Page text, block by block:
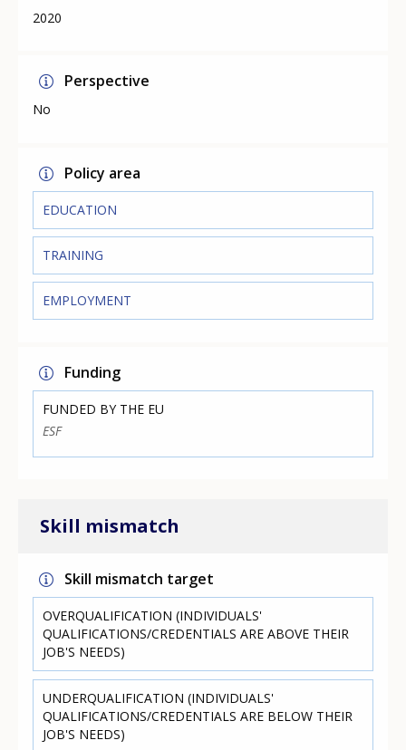
2020
Perspective
No
Policy area
EDUCATION
TRAINING
EMPLOYMENT
Funding
FUNDED BY THE EU
ESF
Skill mismatch
Skill mismatch target
OVERQUALIFICATION (INDIVIDUALS'
QUALIFICATIONS/CREDENTIALS ARE ABOVE THEIR
JOB'S NEEDS)
UNDERQUALIFICATION (INDIVIDUALS'
QUALIFICATIONS/CREDENTIALS ARE BELOW THEIR
JOB'S NEEDS)